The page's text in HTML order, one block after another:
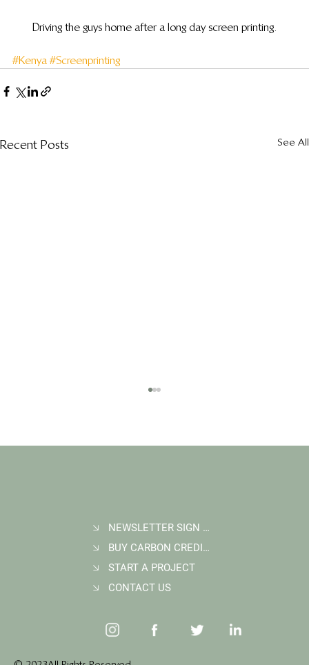
Driving the guys home after a long day screen printing.
#Kenya #Screenprinting
Recent Posts See All
FAQ: What Makes a High-Quality Forest
Carbon Project?
NEWSLETTER SIGN UP
BUY CARBON CREDITS
START A PROJECT
CONTACT US